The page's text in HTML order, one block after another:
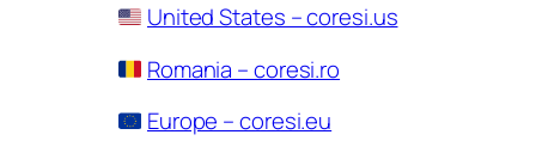
United States – coresi.us
Romania – coresi.ro
Europe – coresi.eu